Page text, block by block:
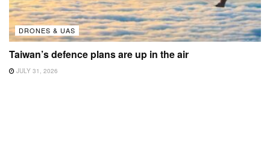
DRONES & UAS
Taiwan’s defence plans are up in the air
JULY 31, 2026